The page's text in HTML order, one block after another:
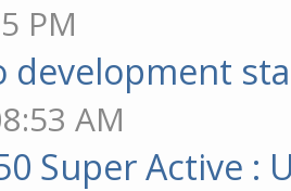
PM
development
AM
Super Active :